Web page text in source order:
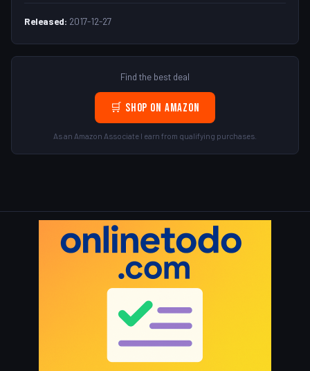
Released: 2017-12-27
Find the best deal
🛒 Shop on Amazon
As an Amazon Associate I earn from qualifying purchases.